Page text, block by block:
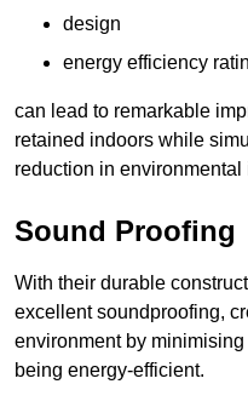
design
energy efficiency
can lead to remarkable
retained indoors while
reduction in environmental
Sound Proofing
With their durable
excellent soundproofing,
environment by minimising
being energy-efficient.